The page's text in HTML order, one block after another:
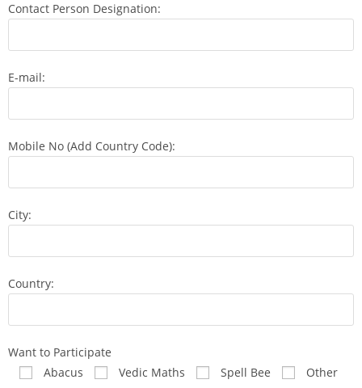
Contact Person Designation:
E-mail:
Mobile No (Add Country Code):
City:
Country:
Want to Participate
Abacus
Vedic Maths Spell Bee Other